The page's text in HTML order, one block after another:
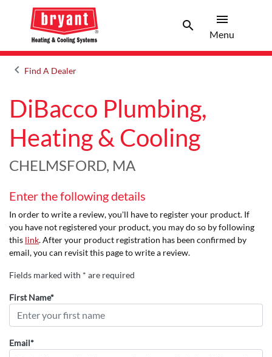
searchSearch
menu
Menu
keyboard_arrow_leftArrow back
Find A Dealer
DiBacco Plumbing,
Heating & Cooling
CHELMSFORD, MA
Enter the following details
In order to write a review, you'll have to register your product. If
you have not registered your product, you may do so by following
this link. After your product registration has been confirmed by
email, you can revisit this page to write a review.
Fields marked with * are required
First Name*
Email*